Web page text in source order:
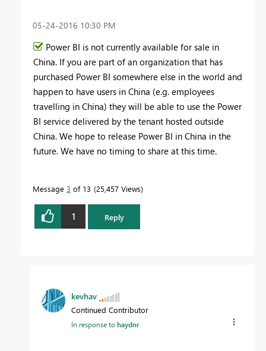
‎05-24-2016 10:30 PM
Power BI is not currently available for sale in
China. If you are part of an organization that has
purchased Power BI somewhere else in the world and
happen to have users in China (e.g. employees
travelling in China) they will be able to use the Power
BI service delivered by the tenant hosted outside
China. We hope to release Power BI in China in the
future. We have no timing to share at this time.
Message 3 of 13 25,457 Views
1 Reply
kevhav
Continued Contributor
In response tohaydnr